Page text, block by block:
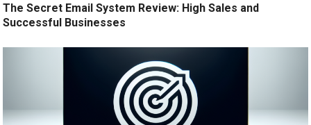
The Secret Email System Review: High Sales and
Successful Businesses